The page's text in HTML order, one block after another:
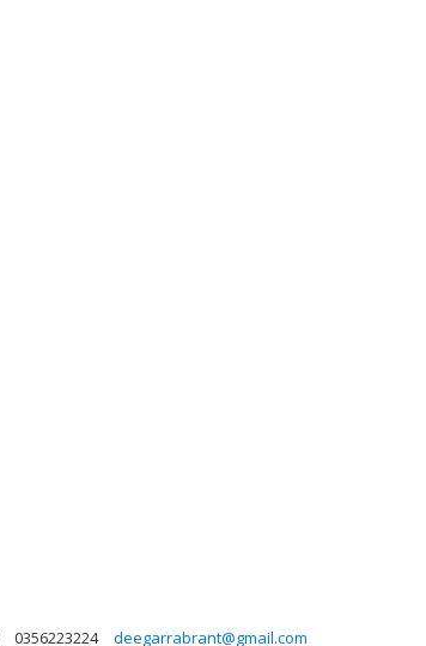
0356223224 deegarrabrant@gmail.com